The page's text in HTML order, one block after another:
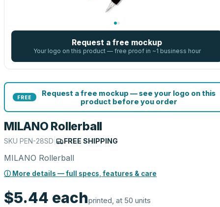
Request a free mockup
Your logo on this product — free proof in ~1 business hour
FREE
Request a free mockup — see your logo on this
product before you order
MILANO Rollerball
SKU PEN-28SD FREE SHIPPING
MILANO Rollerball
ⓘ More details — full specs, features & care
$5.44 eachprinted, at 50 units